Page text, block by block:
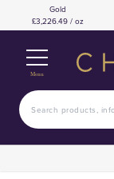
Gold
£3,226.49 / oz
Menu